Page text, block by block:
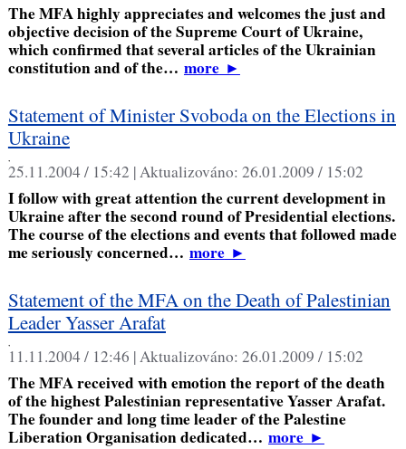
The MFA highly appreciates and welcomes the just and
objective decision of the Supreme Court of Ukraine,
which confirmed that several articles of the Ukrainian
constitution and of the… more►
Statement of Minister Svoboda on the Elections in
Ukraine
,
25.11.2004 / 15:42 |Aktualizováno: 26.01.2009 / 15:02
I follow with great attention the current development in
Ukraine after the second round of Presidential elections.
The course of the elections and events that followed made
me seriously concerned… more►
Statement of the MFA on the Death of Palestinian
Leader Yasser Arafat
,
11.11.2004 / 12:46 |Aktualizováno: 26.01.2009 / 15:02
The MFA received with emotion the report of the death
of the highest Palestinian representative Yasser Arafat.
The founder and long time leader of the Palestine
Liberation Organisation dedicated… more►